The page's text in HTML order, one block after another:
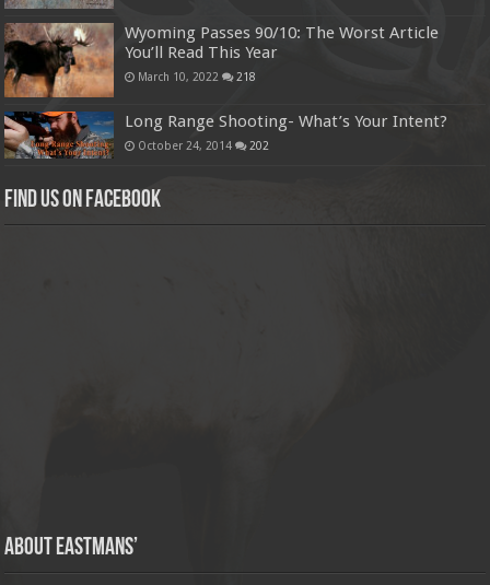
Wyoming Passes 90/10: The Worst Article
You’ll Read This Year
March 10, 2022 218
Long Range Shooting- What’s Your Intent?
October 24, 2014 202
Find us on Facebook
About Eastmans’